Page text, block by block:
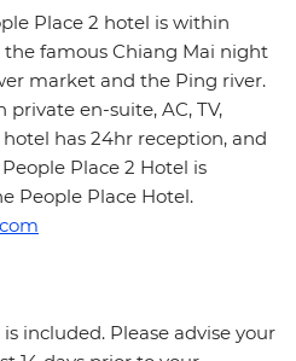
Place 2 hotel is within
famous Chiang Mai night
market and the Ping river.
en-suite, AC, TV,
has 24hr reception, and
Place 2 Hotel is
People Place Hotel.
included. Please advise your